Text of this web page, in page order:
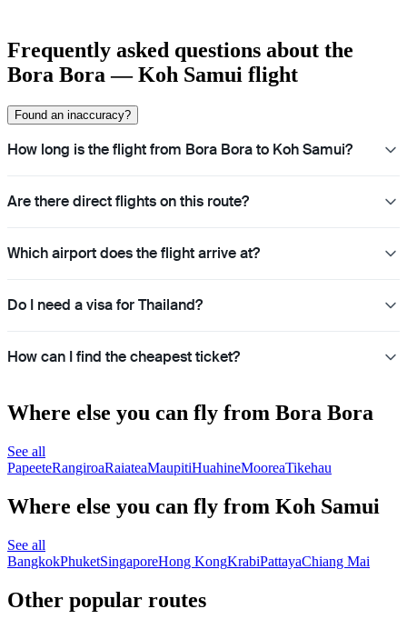
Frequently asked questions about the
Bora Bora — Koh Samui flight
Found an inaccuracy?
How long is the flight from Bora Bora to Koh Samui?
Are there direct flights on this route?
Which airport does the flight arrive at?
Do I need a visa for Thailand?
How can I find the cheapest ticket?
Where else you can fly from Bora Bora
See all
PapeeteRangiroaRaiateaMaupitiHuahineMooreaTikehau
Where else you can fly from Koh Samui
See all
BangkokPhuketSingaporeHong KongKrabiPattayaChiang Mai
Other popular routes